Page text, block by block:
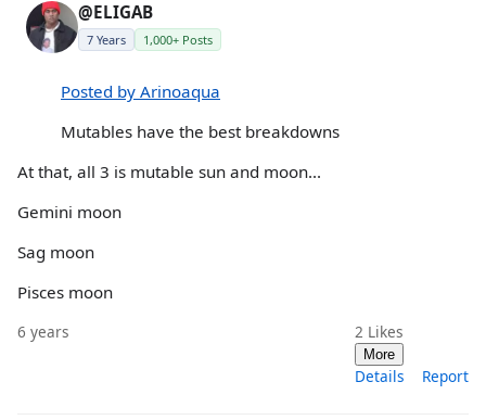
@ELIGAB
7 Years 1,000+ Posts
Posted by Arinoaqua
Mutables have the best breakdowns
At that, all 3 is mutable sun and moon...
Gemini moon
Sag moon
Pisces moon
6 years 2 Likes
More
Details Report